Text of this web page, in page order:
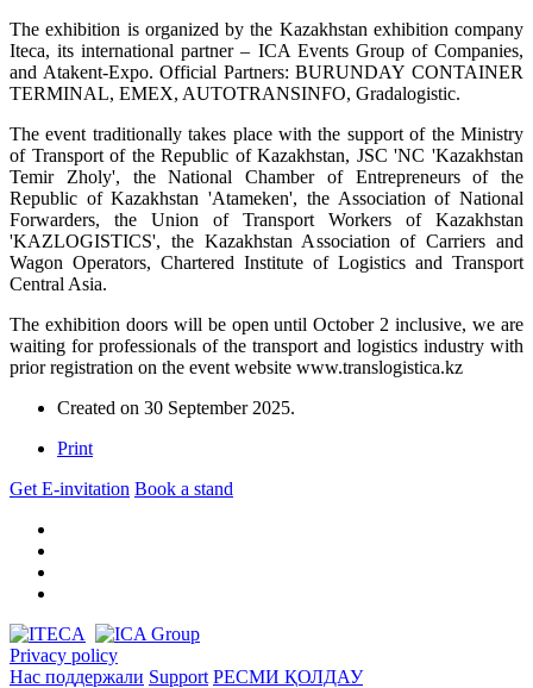
The exhibition is organized by the Kazakhstan exhibition company
Iteca, its international partner – ICA Events Group of Companies,
and Atakent-Expo. Official Partners: BURUNDAY CONTAINER
TERMINAL, EMEX, AUTOTRANSINFO, Gradalogistic.
The event traditionally takes place with the support of the Ministry
of Transport of the Republic of Kazakhstan, JSC 'NC 'Kazakhstan
Temir Zholy', the National Chamber of Entrepreneurs of the
Republic of Kazakhstan 'Atameken', the Association of National
Forwarders, the Union of Transport Workers of Kazakhstan
'KAZLOGISTICS', the Kazakhstan Association of Carriers and
Wagon Operators, Chartered Institute of Logistics and Transport
Central Asia.
The exhibition doors will be open until October 2 inclusive, we are
waiting for professionals of the transport and logistics industry with
prior registration on the event website www.translogistica.kz
Created on 30 September 2025.
Print
Get E-invitation Book a stand
Privacy policy
Нас поддержали Support РЕСМИ ҚОЛДАУ